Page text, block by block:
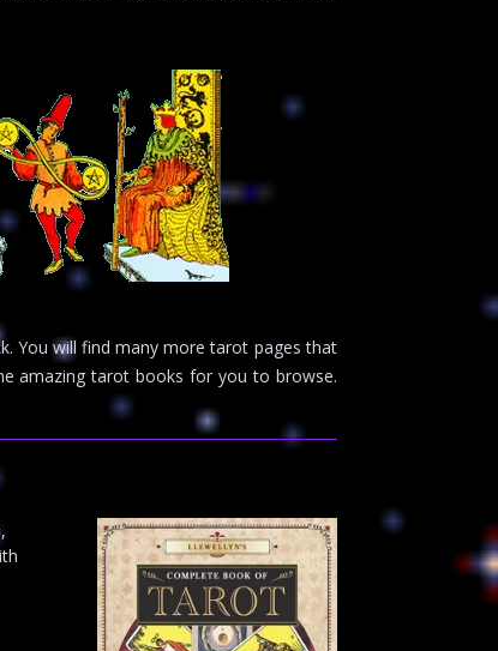
You will find many more tarot pages that
amazing tarot books for you to browse.